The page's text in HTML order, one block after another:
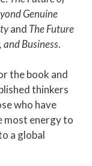
Genuine
and The Future
and Business.
the book and
thinkers
who have
most energy to
a global